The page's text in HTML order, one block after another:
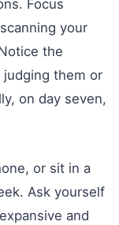
Focus
your
the
them or
on day seven,
or sit in a
Ask yourself
and